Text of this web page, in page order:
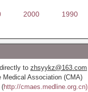
2000 1990
to zhsyykz@163.com
Medical Association (CMA)
(http://cmaes.medline.org.cn).